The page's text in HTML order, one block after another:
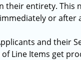
entirety. This
or
and their
Line Items get